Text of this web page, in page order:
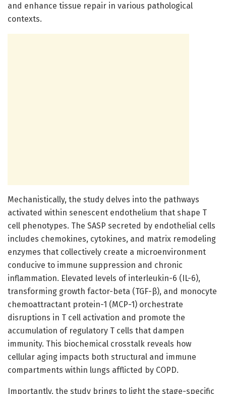
and enhance tissue repair in various pathological
contexts.
Mechanistically, the study delves into the pathways
activated within senescent endothelium that shape T
cell phenotypes. The SASP secreted by endothelial cells
includes chemokines, cytokines, and matrix remodeling
enzymes that collectively create a microenvironment
conducive to immune suppression and chronic
inflammation. Elevated levels of interleukin-6 (IL-6),
transforming growth factor-beta (TGF-β), and monocyte
chemoattractant protein-1 (MCP-1) orchestrate
disruptions in T cell activation and promote the
accumulation of regulatory T cells that dampen
immunity. This biochemical crosstalk reveals how
cellular aging impacts both structural and immune
compartments within lungs afflicted by COPD.
Importantly, the study brings to light the stage-specific